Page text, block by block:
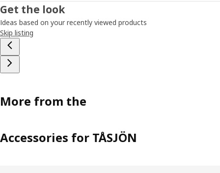
Get the look
Ideas based on your recently viewed products
Skip listing
More from the
Accessories for TÅSJÖN